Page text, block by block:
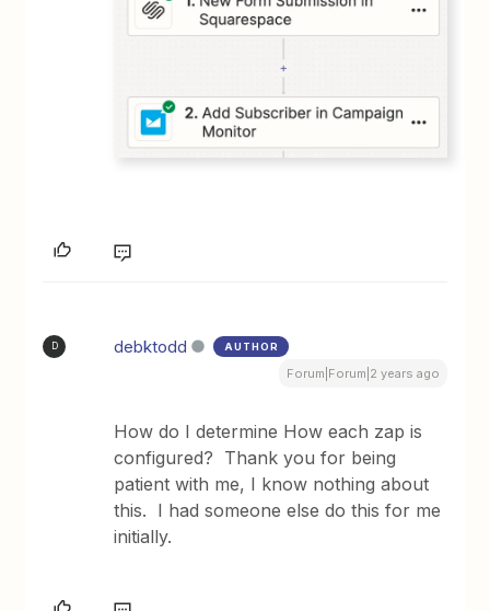
D debktodd AUTHOR
Forum|Forum|2 years ago
How do I determine How each zap is
configured? Thank you for being
patient with me, I know nothing about
this. I had someone else do this for me
initially.